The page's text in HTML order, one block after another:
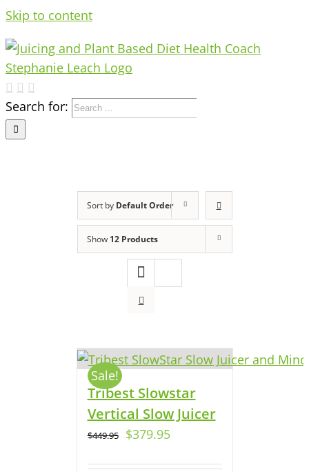
Skip to content
Search for:
Sort by Default Order
Show 12 Products
Sale!
Tribest Slowstar
Vertical Slow Juicer
$449.95 $379.95